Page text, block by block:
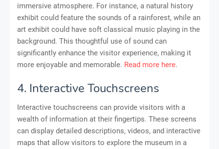
immersive atmosphere. For instance, a natural history
exhibit could feature the sounds of a rainforest, while an
art exhibit could have soft classical music playing in the
background. This thoughtful use of sound can
significantly enhance the visitor experience, making it
more enjoyable and memorable. Read more here.
4. Interactive Touchscreens
Interactive touchscreens can provide visitors with a
wealth of information at their fingertips. These screens
can display detailed descriptions, videos, and interactive
maps that allow visitors to explore the museum in a